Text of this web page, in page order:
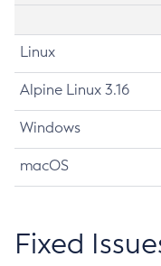
Linux
Alpine Linux 3.16
Windows
macOS
Fixed